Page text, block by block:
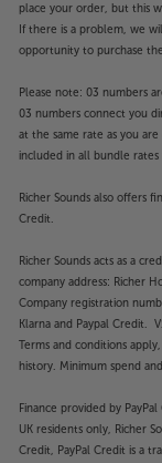
place your order, but this
If there is a problem, we
opportunity to purchase
Please note: 03 numbers
03 numbers connect you
at the same rate as you
included in all bundle
Richer Sounds also offers
Credit.
Richer Sounds acts as a
company address: Richer
Company registration
Klarna and Paypal Credit.
Terms and conditions
history. Minimum spend
Finance provided by
UK residents only, Richer
Credit, PayPal Credit is a